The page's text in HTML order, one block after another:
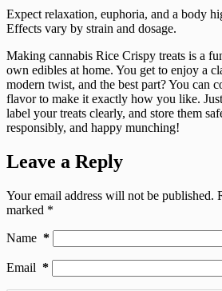
Expect relaxation, euphoria, and a body
Effects vary by strain and dosage.
Making cannabis Rice Crispy treats is a
own edibles at home. You get to enjoy a
modern twist, and the best part? You can
flavor to make it exactly how you like.
label your treats clearly, and store them
responsibly, and happy munching!
Leave a Reply
Your email address will not be published.
marked *
Name *
Email *